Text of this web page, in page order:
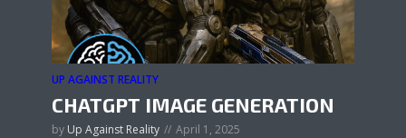
UP AGAINST REALITY
CHATGPT IMAGE GENERATION
by Up Against Reality April 1, 2025